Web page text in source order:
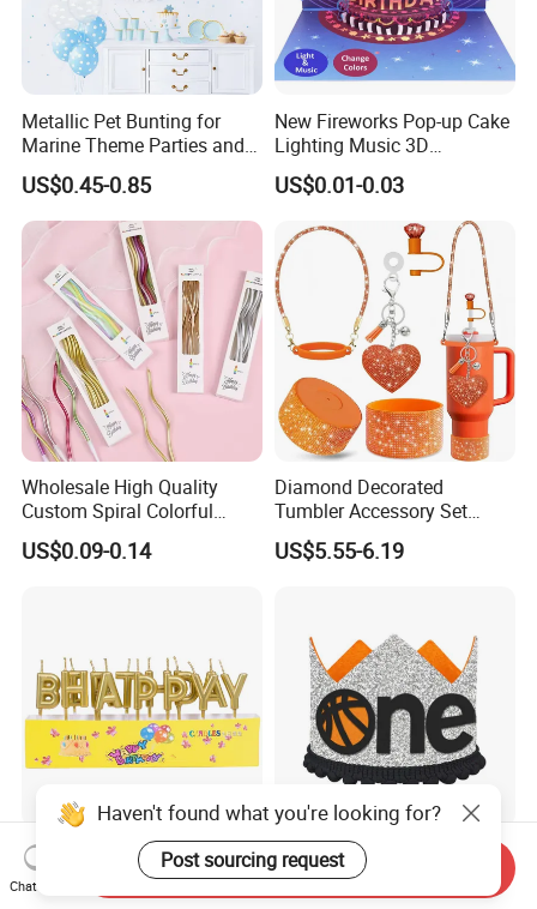
Metallic Pet Bunting for
Marine Theme Parties and
Celebrations
US$0.45-0.85
New Fireworks Pop-up Cake
Lighting Music 3D
Stereoscopic Birthday Card
US$0.01-0.03
Wholesale High Quality
Custom Spiral Colorful
Birthday Candle for Sale for
Party Decoration Cake
US$0.09-0.14
Diamond Decorated
Tumbler Accessory Set
Straw Toppers Sleeves
Keychains Perfect
US$5.55-6.19
Happy Birthday Factories
Wholesale Candles Colorful
Letters Candle Daily
Sporty Glitter Basketball
One Letter Fabric Baby 1st
Birthday Crown Photo Booth
Haven't found what you're looking for?
Post sourcing request
Chat Now
Send Inquiry